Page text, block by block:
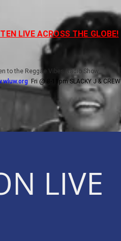
LIVE ACROSS THE GLOBE!
to the Reggae Vibes Radio Show
Fri @ 8-11pm SLACKY J & CREW
LIVE